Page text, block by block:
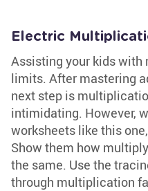
Electric
Assisting your kids with
limits. After mastering
next step is
intimidating. However,
worksheets like this
Show them how
the same. Use the
through multiplication